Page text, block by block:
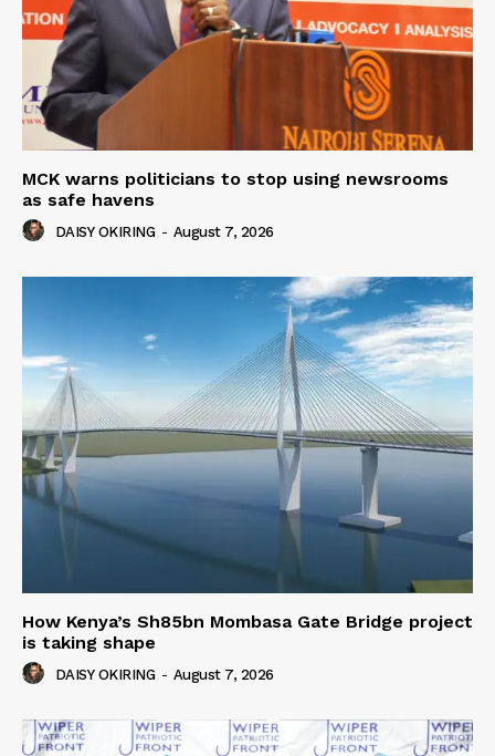
MCK warns politicians to stop using newsrooms
as safe havens
DAISY OKIRING - August 7, 2026
How Kenya’s Sh85bn Mombasa Gate Bridge project
is taking shape
DAISY OKIRING - August 7, 2026